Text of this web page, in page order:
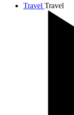
Travel Travel